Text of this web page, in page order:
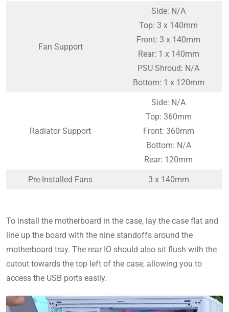
Fan Support
Side: N/A
Top: 3 x 140mm
Front: 3 x 140mm
Rear: 1 x 140mm
PSU Shroud: N/A
Bottom: 1 x 120mm
Radiator Support
Side: N/A
Top: 360mm
Front: 360mm
Bottom: N/A
Rear: 120mm
Pre-Installed Fans 3 x 140mm
To install the motherboard in the case, lay the case flat and
line up the board with the nine standoffs around the
motherboard tray. The rear IO should also sit flush with the
cutout towards the top left of the case, allowing you to
access the USB ports easily.